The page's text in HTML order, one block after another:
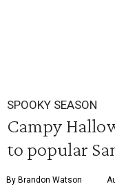
SPOOKY SEASON
Campy
to popular
By Brandon Watson